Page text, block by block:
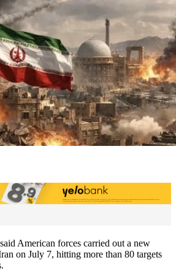
American forces carried out a new
on July 7, hitting more than 80 targets